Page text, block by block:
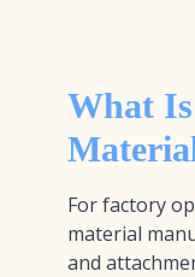
What
For factory
material
and